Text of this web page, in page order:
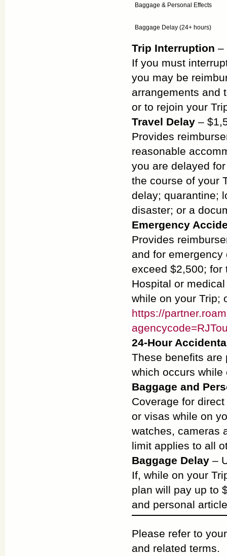
Baggage & Personal Effects
Baggage Delay (24+ hours)
Trip Interruption –
If you must
you may be
arrangements and
or to rejoin your
Travel Delay –
Provides
reasonable
you are delayed
the course of your
delay; quarantine;
disaster; or a
Emergency
Provides
and for
exceed $2,500; for
Hospital or
while on your Trip;
https://
24-Hour
These benefits are
which occurs while
Baggage and
Coverage for
or visas while on
watches, cameras
limit applies to all
Baggage Delay –
If, while on your
plan will pay up to
and personal
Please refer to
and related terms.